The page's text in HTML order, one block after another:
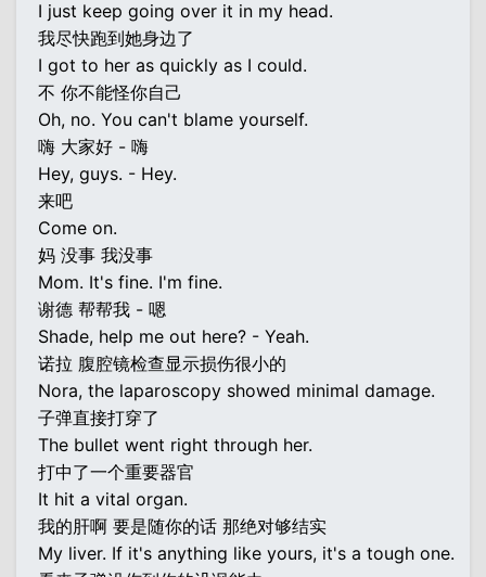
I just keep going over it in my head.
我尽快跑到她身边了
I got to her as quickly as I could.
不 你不能怪你自己
Oh, no. You can't blame yourself.
嗨 大家好 - 嗨
Hey, guys. - Hey.
来吧
Come on.
妈 没事 我没事
Mom. It's fine. I'm fine.
谢德 帮帮我 - 嗯
Shade, help me out here? - Yeah.
诺拉 腹腔镜检查显示损伤很小的
Nora, the laparoscopy showed minimal damage.
子弹直接打穿了
The bullet went right through her.
打中了一个重要器官
It hit a vital organ.
我的肝啊 要是随你的话 那绝对够结实
My liver. If it's anything like yours, it's a tough one.